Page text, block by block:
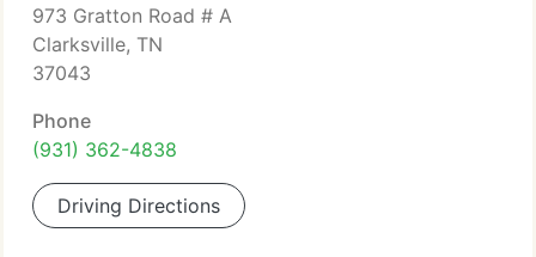
973 Gratton Road # A
Clarksville, TN
37043
Phone
(931) 362-4838
Driving Directions